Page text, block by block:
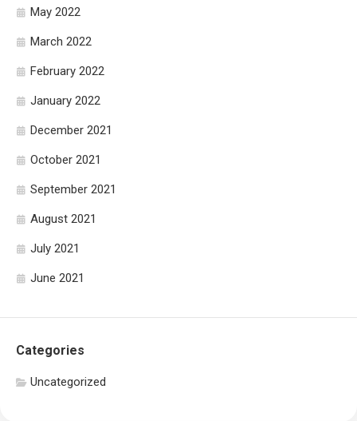
May 2022
March 2022
February 2022
January 2022
December 2021
October 2021
September 2021
August 2021
July 2021
June 2021
Categories
Uncategorized